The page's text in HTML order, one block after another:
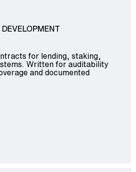
for lending, staking,
Written for auditability
and documented